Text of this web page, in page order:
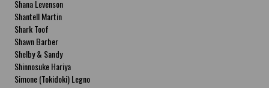
Shana Levenson
Shantell Martin
Shark Toof
Shawn Barber
Shelby & Sandy
Shinnosuke Hariya
Simone (Tokidoki) Legno